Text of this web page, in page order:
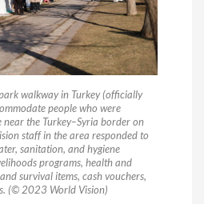
walkway in Turkey (officially
people who were
the Turkey–Syria border on
staff in the area responded to
sanitation, and hygiene
programs, health and
survival items, cash vouchers,
(© 2023 World Vision)